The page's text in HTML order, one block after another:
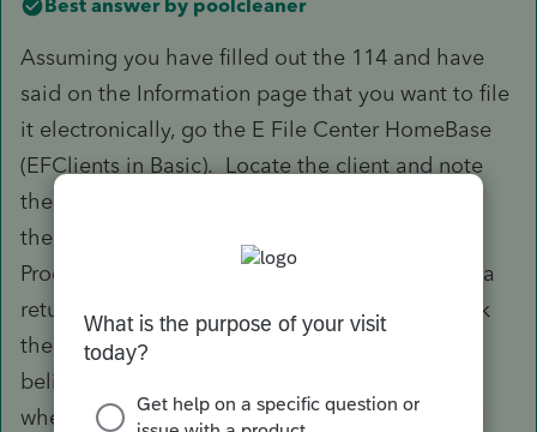
Best answer by poolcleaner
Assuming you have filled out the 114 and have
said on the Information page that you want to file
it electronically, go the E File Center HomeBase
(EFClients in Basic). Locate the client and note
the row dedicated to 114, To submit highlight
the Form 114 marked for EF row for your client.
Proceed with E Filing just as you would if filing a
return in the EF Center. Be prepared to recheck
the status since they seem to be a little slow. I
believe there is an option in the original return
when you are filing the FBAR late that you may